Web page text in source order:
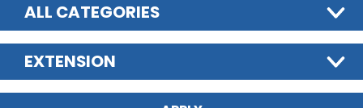
ALL CATEGORIES
EXTENSION